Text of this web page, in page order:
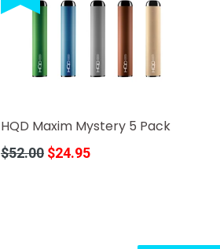
HQD Maxim Mystery 5 Pack
Regular
$52.00 $24.95